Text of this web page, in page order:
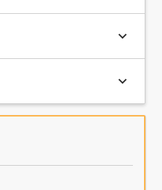
keyboard_arrow_down
keyboard_arrow_down